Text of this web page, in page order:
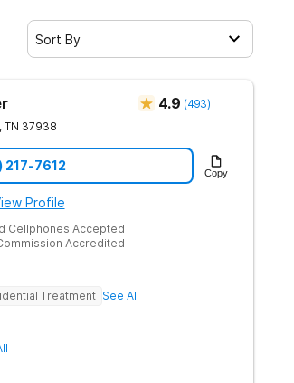
Sort By
4.9 (493)
, TN 37938
217-7612 Copy
Profile
Cellphones Accepted
Accredited
Treatment See All